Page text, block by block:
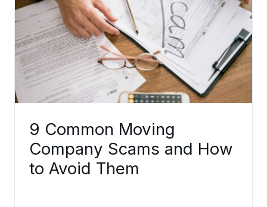
9 Common Moving
Company Scams and How
to Avoid Them